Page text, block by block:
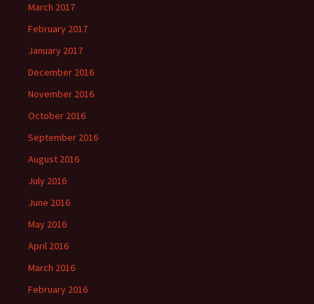
March 2017
February 2017
January 2017
December 2016
November 2016
October 2016
September 2016
August 2016
July 2016
June 2016
May 2016
April 2016
March 2016
February 2016